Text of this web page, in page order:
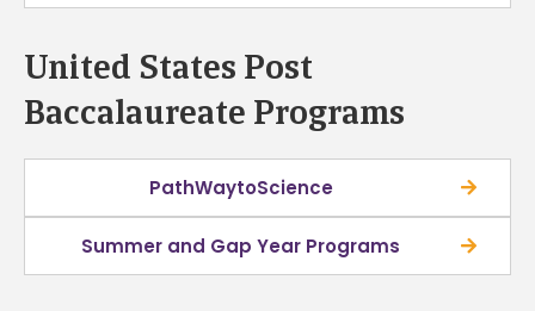
United States Post
Baccalaureate Programs
PathWaytoScience
Summer and Gap Year Programs